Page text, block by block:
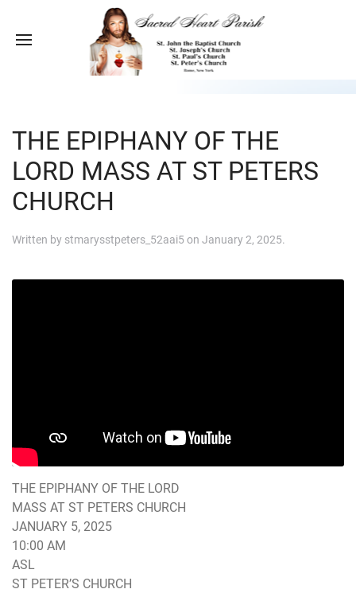
THE EPIPHANY OF THE
LORD MASS AT ST PETERS
CHURCH
Written by stmarysstpeters_52aai5on January 2, 2025.
THE EPIPHANY OF THE LORD
MASS AT ST PETERS CHURCH
JANUARY 5, 2025
10:00 AM
ASL
ST PETER’S CHURCH